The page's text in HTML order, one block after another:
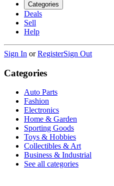
Categories
Deals
Sell
Help
Sign In orRegisterSign Out
Categories
Auto Parts
Fashion
Electronics
Home & Garden
Sporting Goods
Toys & Hobbies
Collectibles & Art
Business & Industrial
See all categories